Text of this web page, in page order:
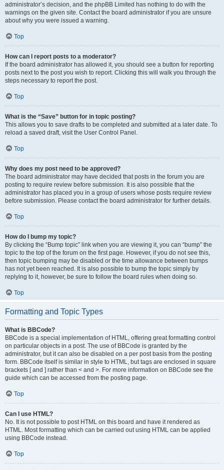
administrator’s decision, and the phpBB Limited has nothing to do with the
warnings on the given site. Contact the board administrator if you are unsure
about why you were issued a warning.
Top
How can I report posts to a moderator?
If the board administrator has allowed it, you should see a button for reporting
posts next to the post you wish to report. Clicking this will walk you through the
steps necessary to report the post.
Top
What is the “Save” button for in topic posting?
This allows you to save drafts to be completed and submitted at a later date. To
reload a saved draft, visit the User Control Panel.
Top
Why does my post need to be approved?
The board administrator may have decided that posts in the forum you are
posting to require review before submission. It is also possible that the
administrator has placed you in a group of users whose posts require review
before submission. Please contact the board administrator for further details.
Top
How do I bump my topic?
By clicking the “Bump topic” link when you are viewing it, you can “bump” the
topic to the top of the forum on the first page. However, if you do not see this,
then topic bumping may be disabled or the time allowance between bumps
has not yet been reached. It is also possible to bump the topic simply by
replying to it, however, be sure to follow the board rules when doing so.
Top
Formatting and Topic Types
What is BBCode?
BBCode is a special implementation of HTML, offering great formatting control
on particular objects in a post. The use of BBCode is granted by the
administrator, but it can also be disabled on a per post basis from the posting
form. BBCode itself is similar in style to HTML, but tags are enclosed in square
brackets [ and ] rather than < and >. For more information on BBCode see the
guide which can be accessed from the posting page.
Top
Can I use HTML?
No. It is not possible to post HTML on this board and have it rendered as
HTML. Most formatting which can be carried out using HTML can be applied
using BBCode instead.
Top